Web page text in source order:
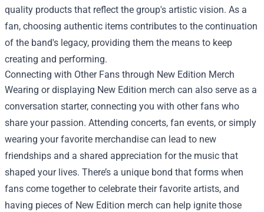
quality products that reflect the group's artistic vision. As a
fan, choosing authentic items contributes to the continuation
of the band's legacy, providing them the means to keep
creating and performing.
Connecting with Other Fans through New Edition Merch
Wearing or displaying New Edition merch can also serve as a
conversation starter, connecting you with other fans who
share your passion. Attending concerts, fan events, or simply
wearing your favorite merchandise can lead to new
friendships and a shared appreciation for the music that
shaped your lives. There’s a unique bond that forms when
fans come together to celebrate their favorite artists, and
having pieces of New Edition merch can help ignite those